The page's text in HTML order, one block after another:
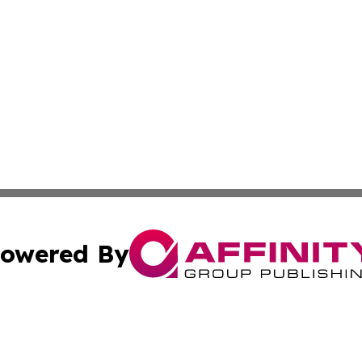
By